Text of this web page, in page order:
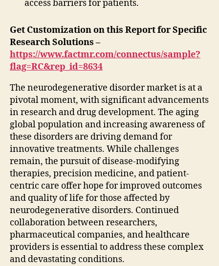
access barriers for patients.
Get Customization on this Report for Specific
Research Solutions –
https://www.factmr.com/connectus/sample?
flag=RC&rep_id=8634
The neurodegenerative disorder market is at a
pivotal moment, with significant advancements
in research and drug development. The aging
global population and increasing awareness of
these disorders are driving demand for
innovative treatments. While challenges
remain, the pursuit of disease-modifying
therapies, precision medicine, and patient-
centric care offer hope for improved outcomes
and quality of life for those affected by
neurodegenerative disorders. Continued
collaboration between researchers,
pharmaceutical companies, and healthcare
providers is essential to address these complex
and devastating conditions.